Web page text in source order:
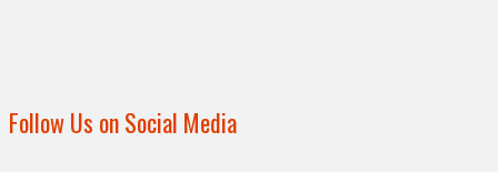
Follow Us on Social Media